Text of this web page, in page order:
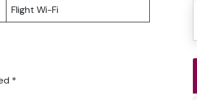
Flight Wi-Fi
*